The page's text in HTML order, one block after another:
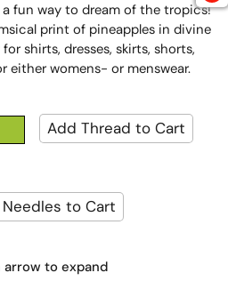
fun way to dream of the tropics!
print of pineapples in divine
shirts, dresses, skirts, shorts,
either womens- or menswear.
arrow to expand